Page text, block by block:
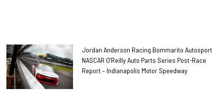
Jordan Anderson Racing Bommarito Autosport
NASCAR O’Reilly Auto Parts Series Post-Race
Report – Indianapolis Motor Speedway